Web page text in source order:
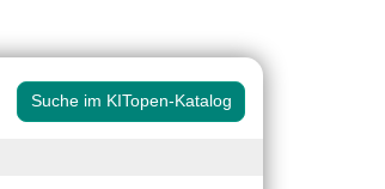
Suche im KITopen-Katalog